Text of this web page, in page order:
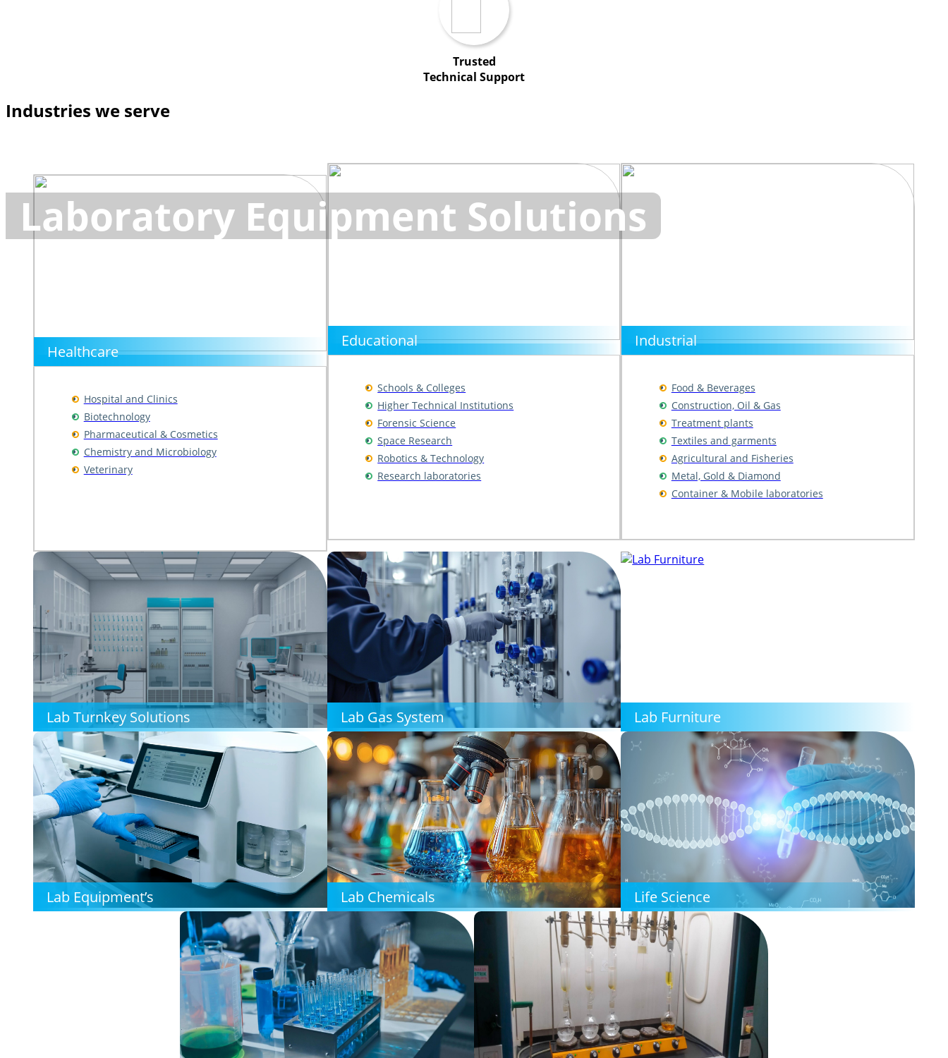
Laboratory Equipment Solutions
Trusted
Technical Support
Industries we serve
Healthcare
Hospital and Clinics
Biotechnology
Pharmaceutical & Cosmetics
Chemistry and Microbiology
Veterinary
Educational
Schools & Colleges
Higher Technical Institutions
Forensic Science
Space Research
Robotics & Technology
Research laboratories
Industrial
Food & Beverages
Construction, Oil & Gas
Treatment plants
Textiles and garments
Agricultural and Fisheries
Metal, Gold & Diamond
Container & Mobile laboratories
Lab Turnkey Solutions Lab Gas System Lab Furniture
Lab Equipment’s Lab Chemicals Life Science